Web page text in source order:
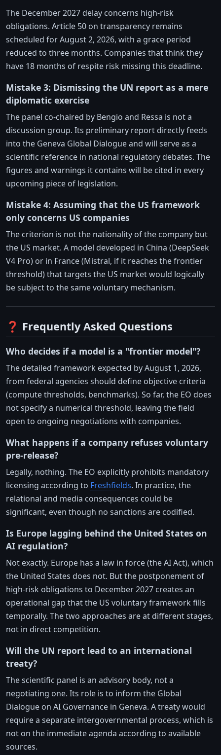
The December 2027 delay concerns high-risk
obligations. Article 50 on transparency remains
scheduled for August 2, 2026, with a grace period
reduced to three months. Companies that think they
have 18 months of respite risk missing this deadline.
Mistake 3: Dismissing the UN report as a mere
diplomatic exercise
The panel co-chaired by Bengio and Ressa is not a
discussion group. Its preliminary report directly feeds
into the Geneva Global Dialogue and will serve as a
scientific reference in national regulatory debates. The
figures and warnings it contains will be cited in every
upcoming piece of legislation.
Mistake 4: Assuming that the US framework
only concerns US companies
The criterion is not the nationality of the company but
the US market. A model developed in China (DeepSeek
V4 Pro) or in France (Mistral, if it reaches the frontier
threshold) that targets the US market would logically
be subject to the same voluntary mechanism.
❓ Frequently Asked Questions
Who decides if a model is a "frontier model"?
The detailed framework expected by August 1, 2026,
from federal agencies should define objective criteria
(compute thresholds, benchmarks). So far, the EO does
not specify a numerical threshold, leaving the field
open to ongoing negotiations with companies.
What happens if a company refuses voluntary
pre-release?
Legally, nothing. The EO explicitly prohibits mandatory
licensing according to Freshfields. In practice, the
relational and media consequences could be
significant, even though no sanctions are codified.
Is Europe lagging behind the United States on
AI regulation?
Not exactly. Europe has a law in force (the AI Act), which
the United States does not. But the postponement of
high-risk obligations to December 2027 creates an
operational gap that the US voluntary framework fills
temporally. The two approaches are at different stages,
not in direct competition.
Will the UN report lead to an international
treaty?
The scientific panel is an advisory body, not a
negotiating one. Its role is to inform the Global
Dialogue on AI Governance in Geneva. A treaty would
require a separate intergovernmental process, which is
not on the immediate agenda according to available
sources.